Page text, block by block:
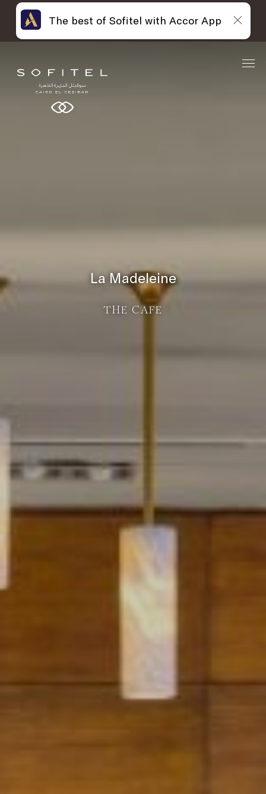
La Madeleine
THE CAFE
The best of Sofitel with Accor App